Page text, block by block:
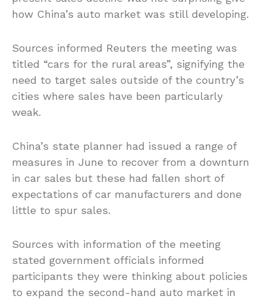
how China’s auto market was still developing.
Sources informed Reuters the meeting was
titled “cars for the rural areas”, signifying the
need to target sales outside of the country’s
cities where sales have been particularly
weak.
China’s state planner had issued a range of
measures in June to recover from a downturn
in car sales but these had fallen short of
expectations of car manufacturers and done
little to spur sales.
Sources with information of the meeting
stated government officials informed
participants they were thinking about policies
to expand the second-hand auto market in